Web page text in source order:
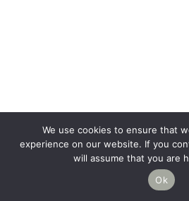
We use cookies to ensure that
experience on our website. If you
will assume that you are
Ok